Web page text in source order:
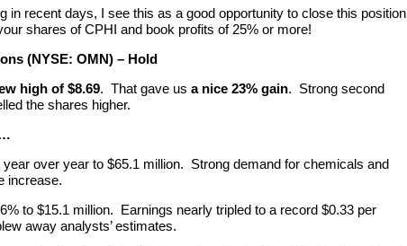
in recent days, I see this as a good opportunity to close this position
shares of CPHI and book profits of 25% or more!
(NYSE: OMN) – Hold
high of $8.69. That gave us a nice 23% gain. Strong second
the shares higher.
over year to $65.1 million. Strong demand for chemicals and
increase.
to $15.1 million. Earnings nearly tripled to a record $0.33 per
away analysts’ estimates.